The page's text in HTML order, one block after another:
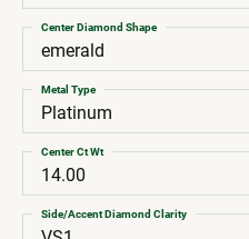
emerald
Center Diamond Shape
Platinum
Metal Type
14.00
Center Ct Wt
Side/Accent Diamond Clarity